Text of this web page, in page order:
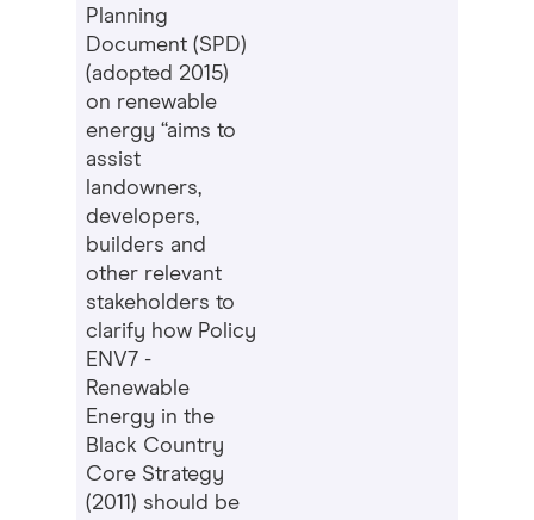
Planning
Document (SPD)
(adopted 2015)
on renewable
energy “aims to
assist
landowners,
developers,
builders and
other relevant
stakeholders to
clarify how Policy
ENV7 -
Renewable
Energy in the
Black Country
Core Strategy
(2011) should be